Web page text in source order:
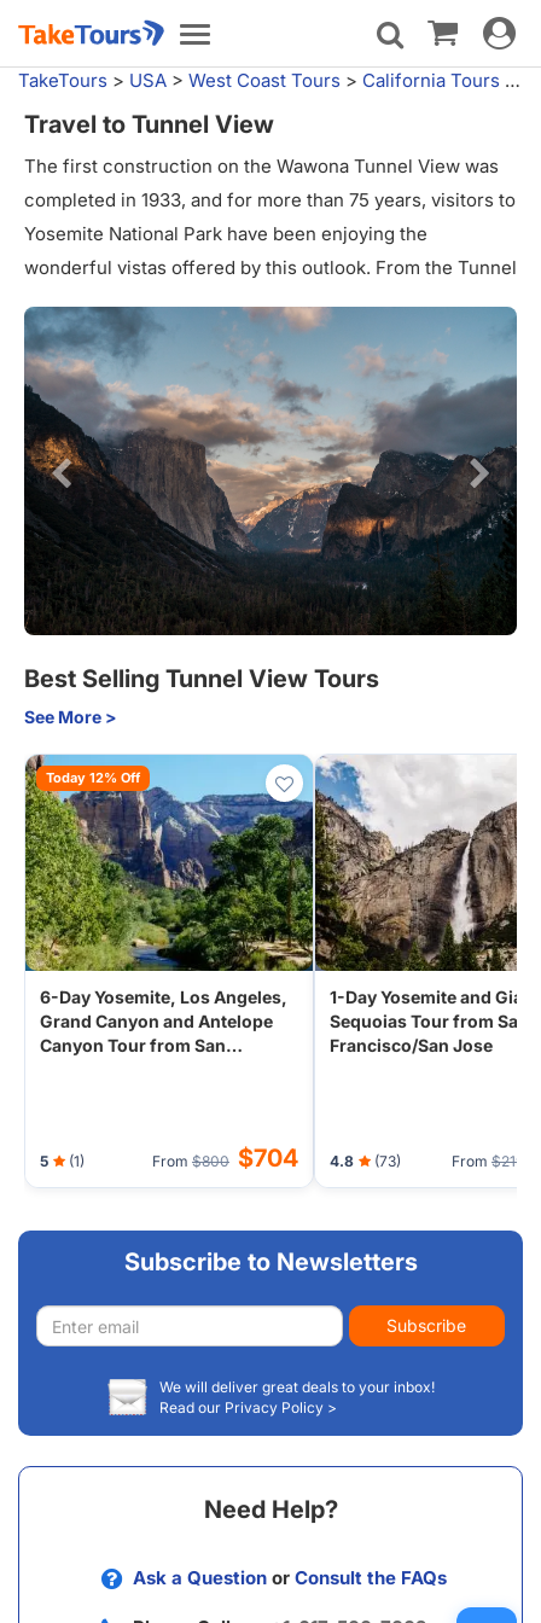
Toggle
navigation
Toggle
TakeTours > USA > West Coast Tours > California Tours
Travel to Tunnel View
The first construction on the Wawona Tunnel View was
completed in 1933, and for more than 75 years, visitors to
Yosemite National Park have been enjoying the
wonderful vistas offered by this outlook. From the Tunnel
View vantage point, tourists can see some of the park's
most famous areas in the Yosemite Valley, including El
Capitan, Half Dome, and Bridalveil Fall. In 1986, the
Wawona Tunnel and the Tunnel View were added to the
list of National Historic Places.
Best Selling Tunnel View Tours
See More >
Today 12% Off
6-Day Yosemite, Los Angeles,
Grand Canyon and Antelope
Canyon Tour from San
5 (1) From $800 $704
1-Day Yosemite and Giant
Sequoias Tour from San
Francisco/San Jose
4.8 (73) From $219
Subscribe to Newsletters
Email
address
Subscribe
We will deliver great deals to your inbox!
Read our Privacy Policy >
Need Help?
Ask a Question or Consult the FAQs